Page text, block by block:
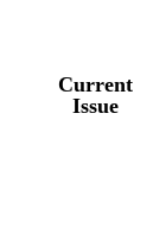
Current
Issue